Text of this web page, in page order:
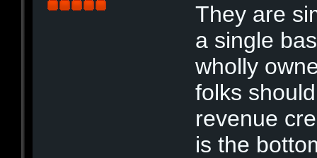
They are
a single
wholly
folks
revenue
is the